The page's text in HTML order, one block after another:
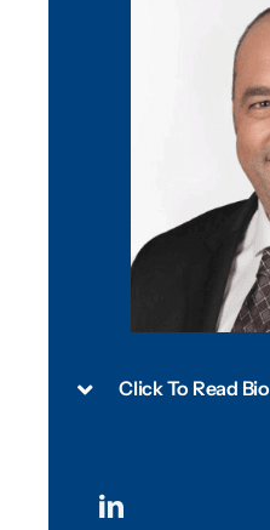
Click To Read Bio